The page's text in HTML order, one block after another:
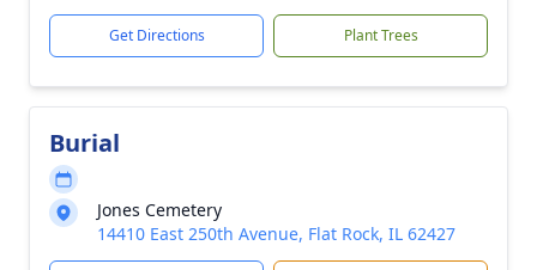
Get Directions Plant Trees
Burial
Jones Cemetery
14410 East 250th Avenue, Flat Rock, IL 62427